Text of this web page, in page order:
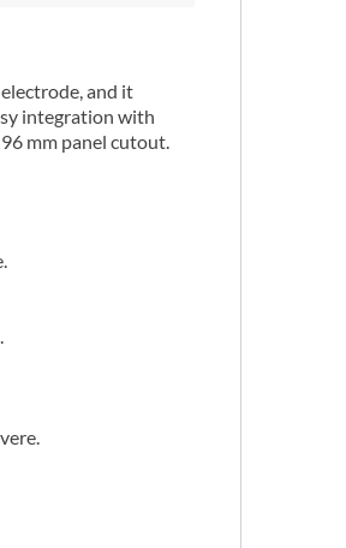
and it
integration with
mm panel cutout.